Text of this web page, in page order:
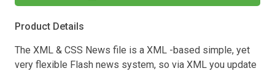
Product Details
The XML & CSS News file is a XML -based simple, yet
very flexible Flash news system, so via XML you update